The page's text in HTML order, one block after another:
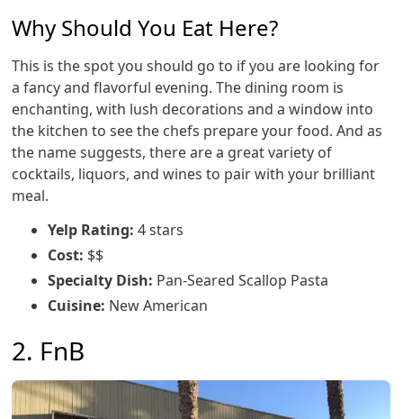
Why Should You Eat Here?
This is the spot you should go to if you are looking for
a fancy and flavorful evening. The dining room is
enchanting, with lush decorations and a window into
the kitchen to see the chefs prepare your food. And as
the name suggests, there are a great variety of
cocktails, liquors, and wines to pair with your brilliant
meal.
Yelp Rating: 4 stars
Cost: $$
Specialty Dish: Pan-Seared Scallop Pasta
Cuisine: New American
2. FnB